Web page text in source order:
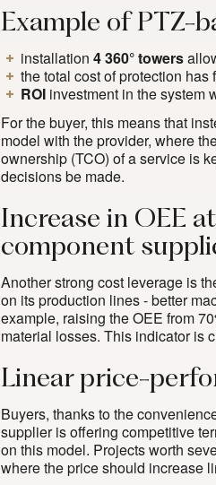
Example of PTZ-
installation 4 360° towers
the total cost of protection has
ROI investment in the system
For the buyer, this means that
model with the provider, where
ownership (TCO) of a service is
decisions be made.
Increase in OEE
component
Another strong cost leverage is
on its production lines - better
example, raising the OEE from
material losses. This indicator is
Linear price-
Buyers, thanks to the
supplier is offering competitive
on this model. Projects worth
where the price should increase